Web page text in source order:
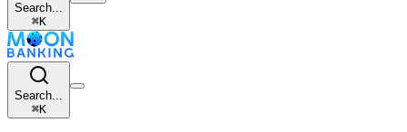
Search...
⌘K
Search...
⌘K